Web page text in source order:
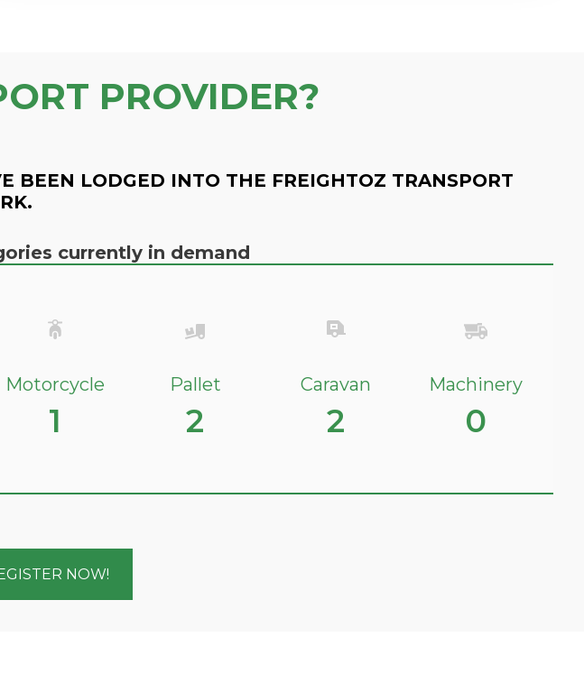
PROVIDER?
BEEN LODGED INTO THE FREIGHTOZ TRANSPORT
currently in demand
Motorcycle
1
Pallet
2
Caravan
2
Machinery
0
NOW!